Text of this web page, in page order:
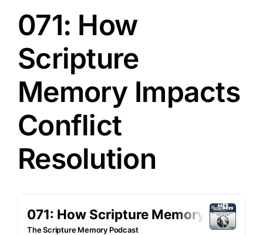
071: How
Scripture
Memory Impacts
Conflict
Resolution